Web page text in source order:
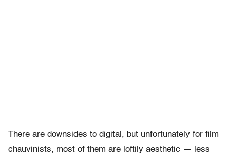
There are downsides to digital, but unfortunately for film
chauvinists, most of them are loftily aesthetic — less